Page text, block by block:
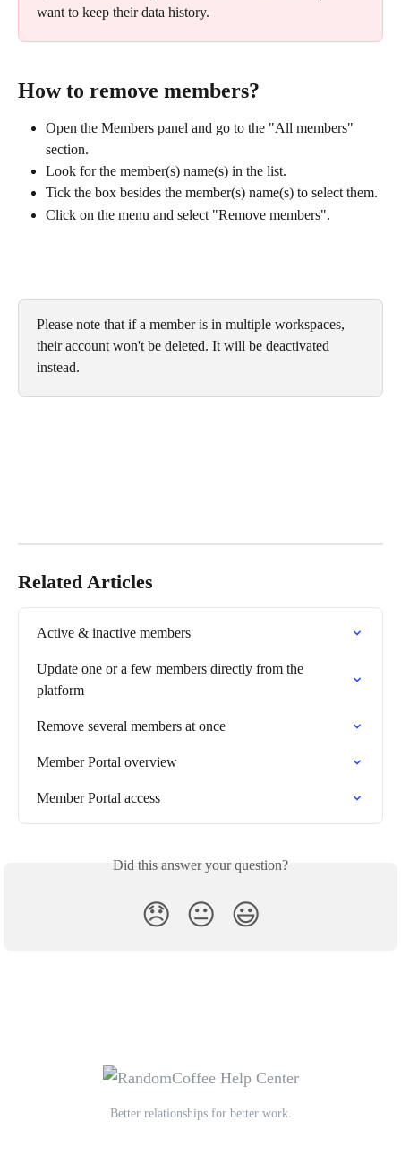
want to keep their data history.
How to remove members?
Open the Members panel and go to the "All members"
section.
Look for the member(s) name(s) in the list.
Tick the box besides the member(s) name(s) to select them.
Click on the menu and select "Remove members".
Please note that if a member is in multiple workspaces,
their account won't be deleted. It will be deactivated
instead.
Related Articles
Active & inactive members
Update one or a few members directly from the
platform
Remove several members at once
Member Portal overview
Member Portal access
Did this answer your question?
😞 😐 😃
Better relationships for better work.